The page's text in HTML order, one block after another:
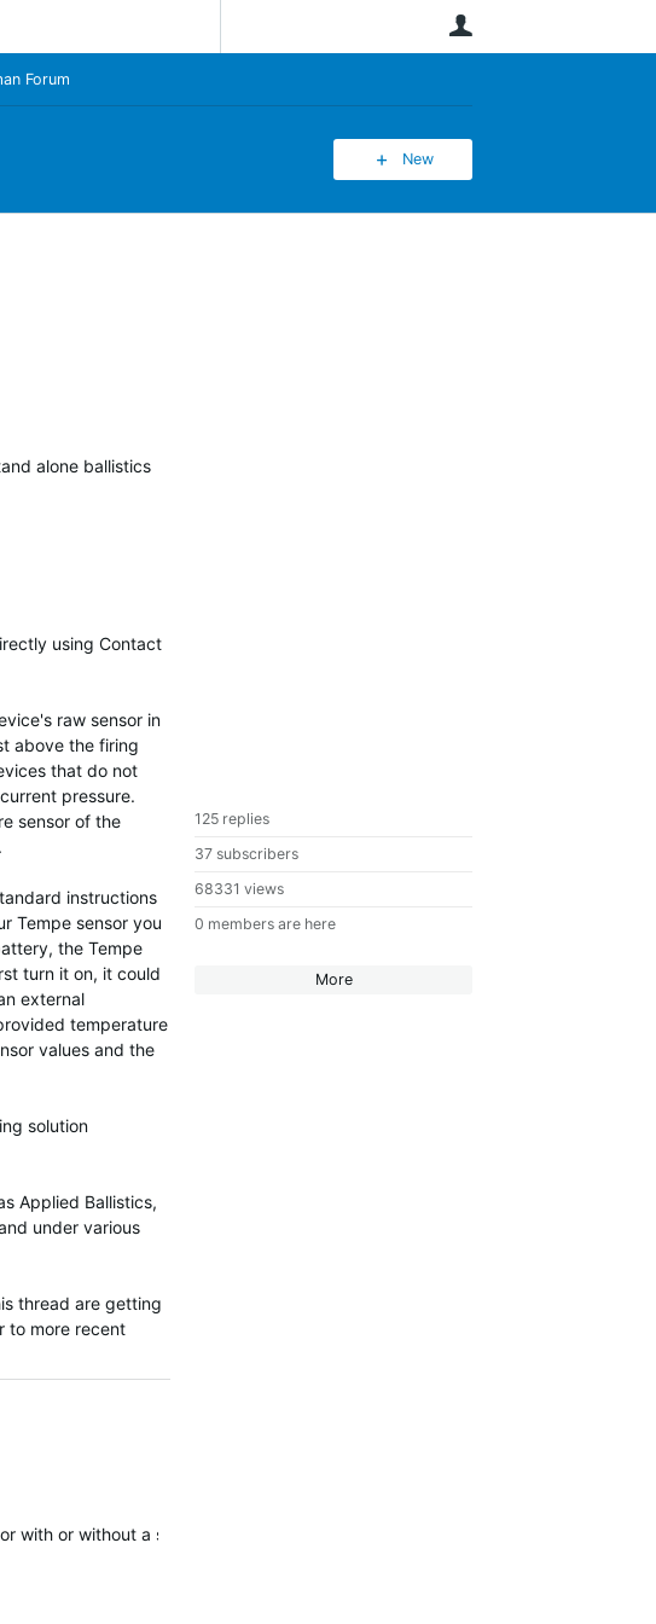
Forum
New
125 replies
37 subscribers
68331 views
0 members are here
More
alone ballistics
using Contact
raw sensor in
above the firing
that do not
pressure.
sensor of the
instructions
Tempe sensor you
the Tempe
turn it on, it could
external
temperature
values and the
solution
Applied Ballistics,
under various
thread are getting
to more recent
with or without a silencer?